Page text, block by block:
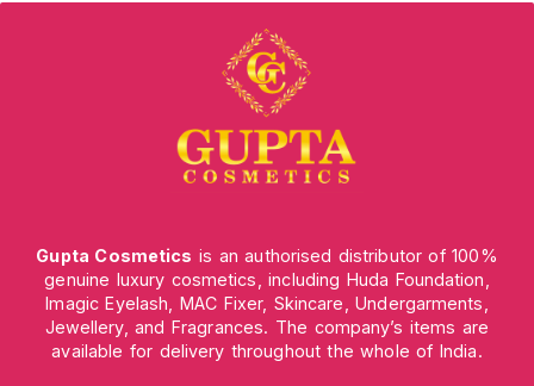
Gupta Cosmetics is an authorised distributor of 100%
genuine luxury cosmetics, including Huda Foundation,
Imagic Eyelash, MAC Fixer, Skincare, Undergarments,
Jewellery, and Fragrances. The company’s items are
available for delivery throughout the whole of India.